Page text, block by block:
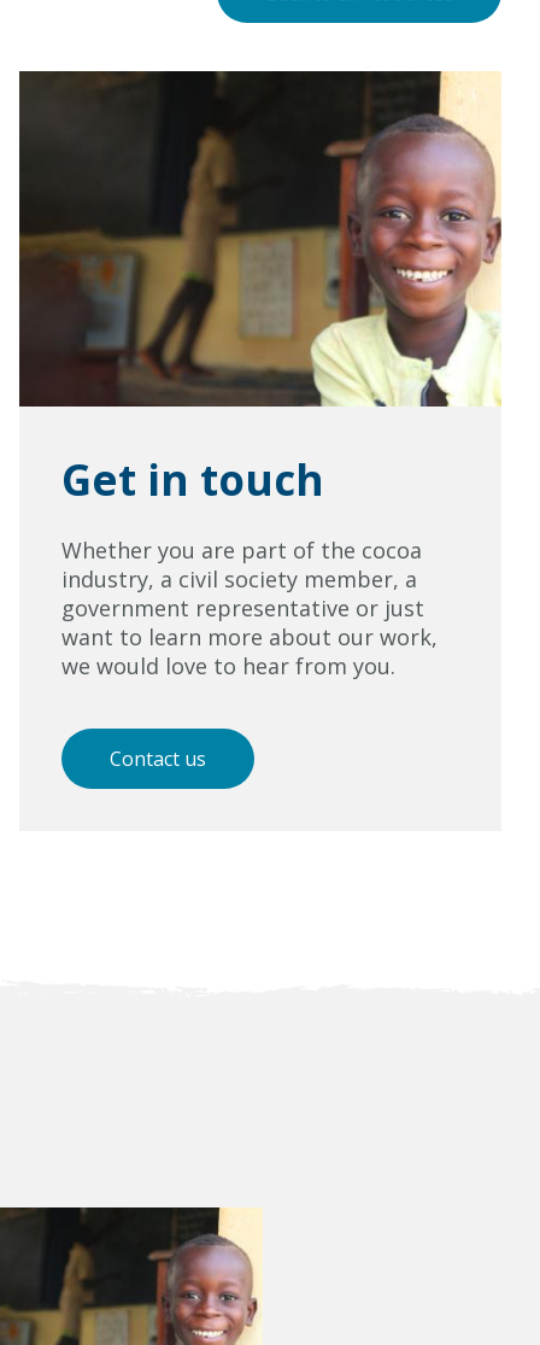
Get in touch
Whether you are part of the cocoa
industry, a civil society member, a
government representative or just
want to learn more about our work,
we would love to hear from you.
Contact us